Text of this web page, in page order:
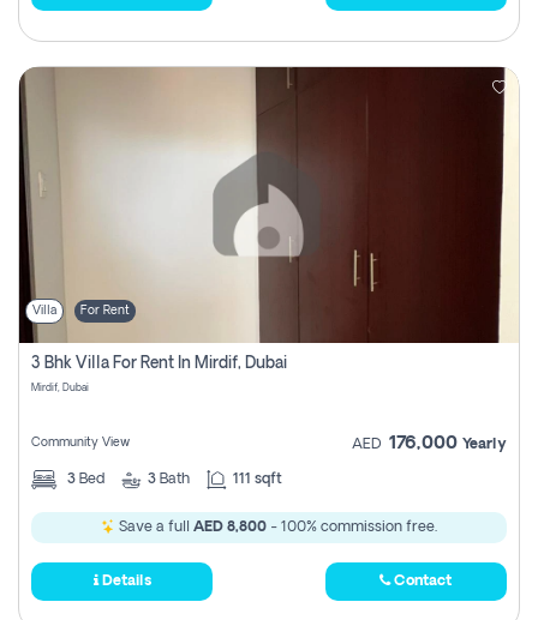
Villa For Rent
3 Bhk Villa For Rent In Mirdif, Dubai
Mirdif, Dubai
Community View AED 176,000 Yearly
3 Bed 3 Bath 111 sqft
Save a full AED 8,800 - 100% commission free.
Details Contact